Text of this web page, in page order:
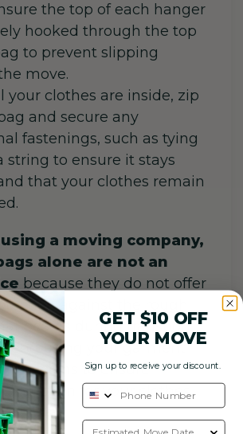
the top of each hanger
hooked through the top
to prevent slipping
move.
your clothes are inside, zip
and secure any
fastenings, such as tying
string to ensure it stays
that your clothes remain
a moving company,
alone are not an
because they do not offer
against the rough
occurs during transport.
using your garment
bins to ensure
for your clothes.
GET $10 OFF
YOUR MOVE
Sign up to receive your discount.